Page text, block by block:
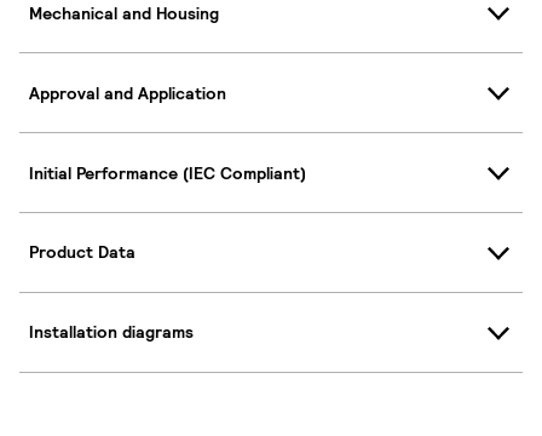
Mechanical and Housing
Approval and Application
Initial Performance (IEC Compliant)
Product Data
Installation diagrams